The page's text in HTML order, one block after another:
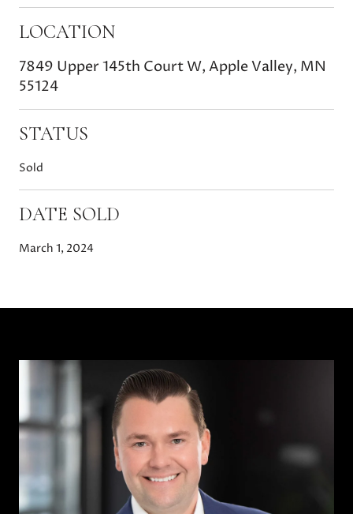
LOCATION
7849 Upper 145th Court W, Apple Valley, MN
55124
STATUS
Sold
DATE SOLD
March 1, 2024